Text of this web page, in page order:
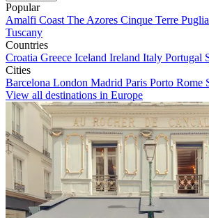
Popular
Amalfi Coast The Azores Cinque Terre Puglia
Tuscany
Countries
Croatia Greece Iceland Ireland Italy Portugal
Cities
Barcelona London Madrid Paris Porto Rome
View all destinations in Europe